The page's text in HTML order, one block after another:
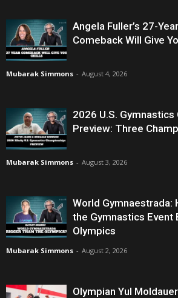
Angela Fuller’s 27-
Comeback Will Give
Mubarak Simmons - August 4, 2026
2026 U.S.
Preview: Three
Mubarak Simmons - August 3, 2026
World Gymnaestrada:
the Gymnastics Event
Olympics
Mubarak Simmons - August 2, 2026
Olympian Yul